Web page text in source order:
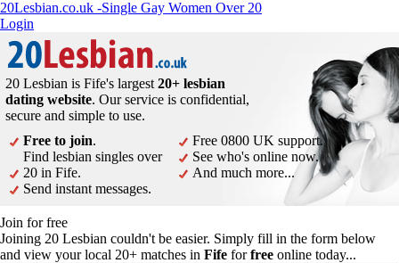
20Lesbian.co.uk -Single Gay Women Over 20
Login
20 Lesbian is Fife's largest 20+ lesbian
dating website. Our service is confidential,
secure and simple to use.
Free to join.
Find lesbian singles over
20 in Fife.
Send instant messages.
Free 0800 UK support.
See who's online now.
And much more...
Join for free
Joining 20 Lesbian couldn't be easier. Simply fill in the form below
and view your local 20+ matches in Fife forfree online today...